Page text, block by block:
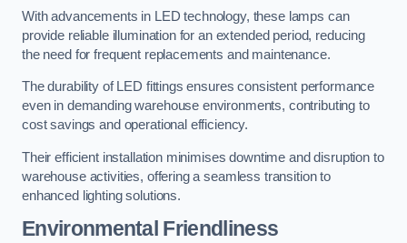
With advancements in LED technology, these lamps can
provide reliable illumination for an extended period, reducing
the need for frequent replacements and maintenance.
The durability of LED fittings ensures consistent performance
even in demanding warehouse environments, contributing to
cost savings and operational efficiency.
Their efficient installation minimises downtime and disruption to
warehouse activities, offering a seamless transition to
enhanced lighting solutions.
Environmental Friendliness